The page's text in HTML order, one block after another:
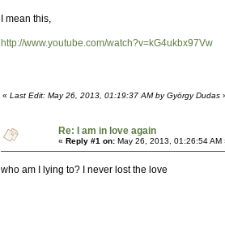
I mean this,
http://www.youtube.com/watch?v=kG4ukbx97Vw
« Last Edit: May 26, 2013, 01:19:37 AM by György Dudas
Re: I am in love again
« Reply #1 on: May 26, 2013, 01:26:54 AM
who am I lying to? I never lost the love